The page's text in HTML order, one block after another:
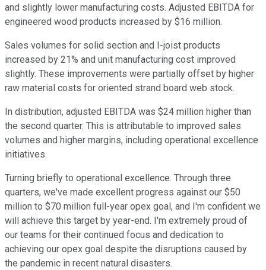
and slightly lower manufacturing costs. Adjusted EBITDA for
engineered wood products increased by $16 million.
Sales volumes for solid section and I-joist products
increased by 21% and unit manufacturing cost improved
slightly. These improvements were partially offset by higher
raw material costs for oriented strand board web stock.
In distribution, adjusted EBITDA was $24 million higher than
the second quarter. This is attributable to improved sales
volumes and higher margins, including operational excellence
initiatives.
Turning briefly to operational excellence. Through three
quarters, we've made excellent progress against our $50
million to $70 million full-year opex goal, and I'm confident we
will achieve this target by year-end. I'm extremely proud of
our teams for their continued focus and dedication to
achieving our opex goal despite the disruptions caused by
the pandemic in recent natural disasters.